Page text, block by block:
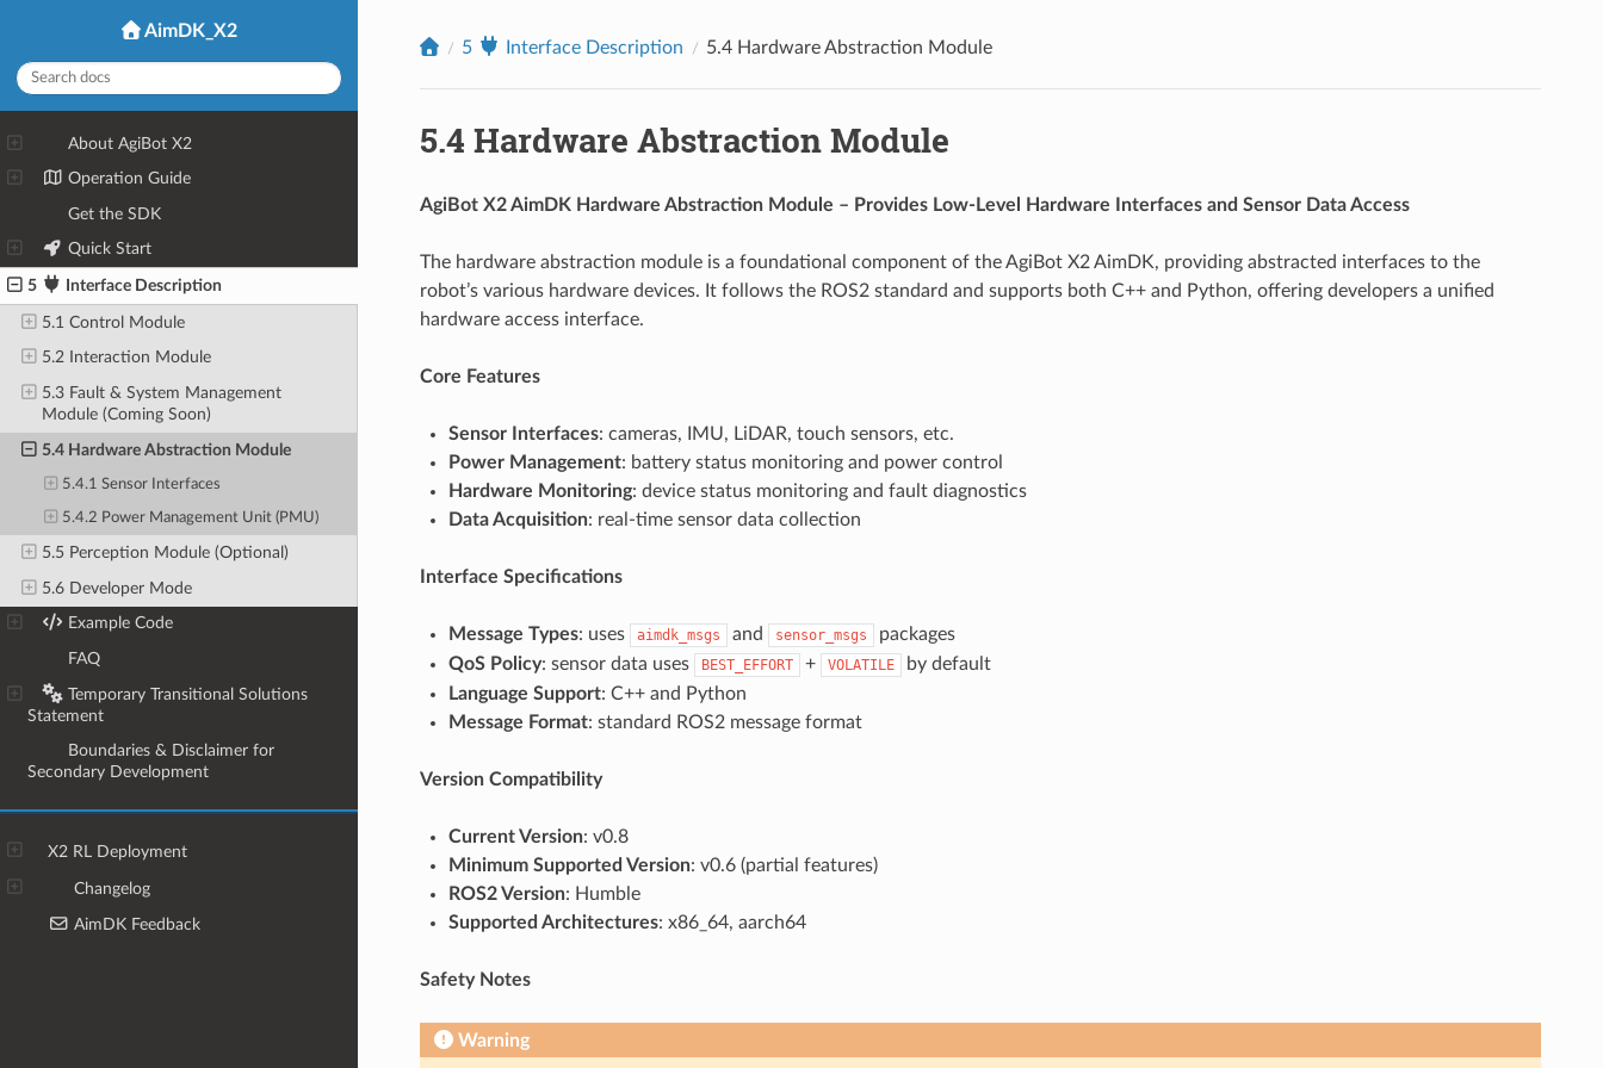
AimDK_X2
About AgiBot X2
Operation Guide
Get the SDK
Quick Start
Interface Description
5.1 Control Module
5.2 Interaction Module
5.3 Fault & System Management
Module (Coming Soon)
5.4 Hardware Abstraction Module
5.4.1 Sensor Interfaces
5.4.2 Power Management Unit (PMU)
5.5 Perception Module (Optional)
5.6 Developer Mode
Example Code
FAQ
8
Temporary Transitional Solutions
Statement
Boundaries & Disclaimer for
Secondary Development
X2 RL Deployment
Changelog
AimDK Feedback
5 Interface Description 5.4 Hardware Abstraction Module
5.4 Hardware Abstraction Module
AgiBot X2 AimDK Hardware Abstraction Module – Provides Low-Level Hardware Interfaces and Sensor Data Access
The hardware abstraction module is a foundational component of the AgiBot X2 AimDK, providing abstracted interfaces to the
robot’s various hardware devices. It follows the ROS2 standard and supports both C++ and Python, offering developers a unified
hardware access interface.
Core Features
Sensor Interfaces: cameras, IMU, LiDAR, touch sensors, etc.
Power Management: battery status monitoring and power control
Hardware Monitoring: device status monitoring and fault diagnostics
Data Acquisition: real-time sensor data collection
Interface Specifications
Message Types: uses aimdk_msgs and sensor_msgs
packages
QoS Policy: sensor data uses BEST_EFFORT + VOLATILE
by default
Language Support: C++ and Python
Message Format: standard ROS2 message format
Version Compatibility
Current Version: v0.8
Minimum Supported Version: v0.6 (partial features)
ROS2 Version: Humble
Supported Architectures: x86_64, aarch64
Safety Notes
Warning